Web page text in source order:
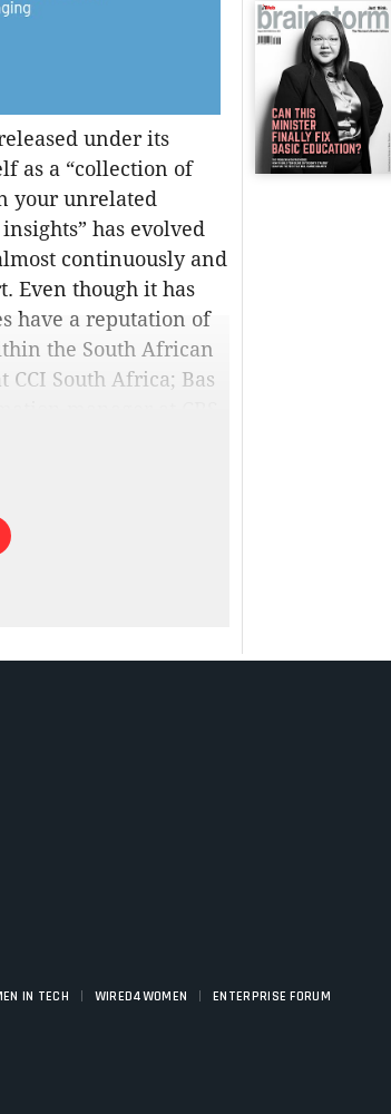
under its
as a “collection of
your unrelated
has evolved
continuously and
Even though it has
have a reputation of
the South African
South Africa; Bas
a particularly great
before we could
to interpret the
of products and was
IN TECH | WIRED4WOMEN | ENTERPRISE FORUM